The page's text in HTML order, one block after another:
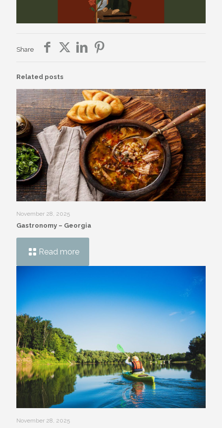
Share
Related posts
November 28, 2025
Gastronomy – Georgia
Read more
November 28, 2025